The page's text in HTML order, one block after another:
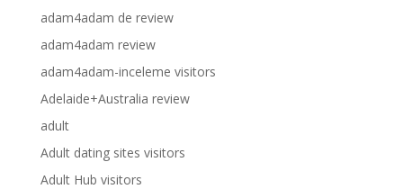
adam4adam de review
adam4adam review
adam4adam-inceleme visitors
Adelaide+Australia review
adult
Adult dating sites visitors
Adult Hub visitors